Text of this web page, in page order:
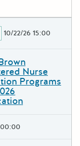
10/22/26 15:00
Nurse
Programs